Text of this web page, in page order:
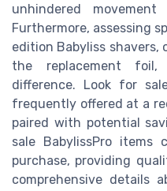
unhindered
Furthermore, assessing
edition Babyliss shavers,
the replacement
difference. Look for
frequently offered at a
paired with potential
sale BabylissPro
purchase, providing
comprehensive details